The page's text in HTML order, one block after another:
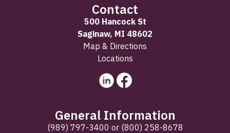
Contact
500 Hancock St
Saginaw, MI 48602
Map & Directions
Locations
General Information
(989) 797-3400 or (800) 258-8678